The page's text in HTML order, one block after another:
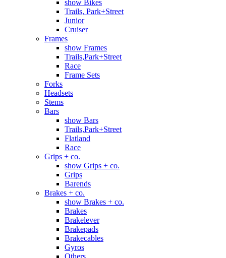
show Bikes
Trails, Park+Street
Junior
Cruiser
Frames
show Frames
Trails,Park+Street
Race
Frame Sets
Forks
Headsets
Stems
Bars
show Bars
Trails,Park+Street
Flatland
Race
Grips + co.
show Grips + co.
Grips
Barends
Brakes + co.
show Brakes + co.
Brakes
Brakelever
Brakepads
Brakecables
Gyros